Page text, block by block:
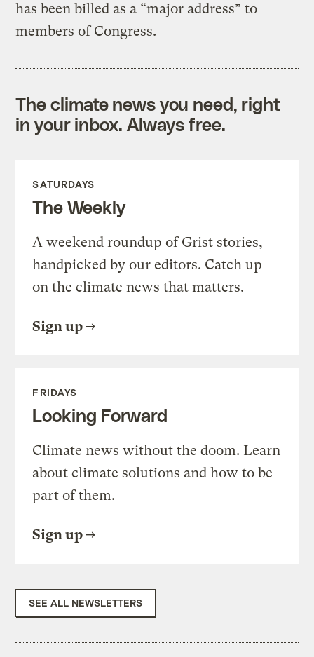
has been billed as a “major address” to
members of Congress.
The climate news you need, right
in your inbox. Always free.
SATURDAYS
The Weekly
A weekend roundup of Grist stories,
handpicked by our editors. Catch up
on the climate news that matters.
Sign up
FRIDAYS
Looking Forward
Climate news without the doom. Learn
about climate solutions and how to be
part of them.
Sign up
SEE ALL NEWSLETTERS